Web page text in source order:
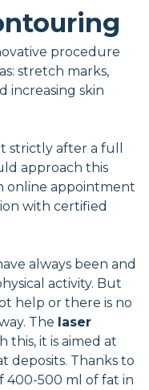
procedure
stretch marks,
increasing skin
strictly after a full
approach this
online appointment
with certified
always been and
activity. But
help or there is no
The laser
it is aimed at
deposits. Thanks to
400-500 ml of fat in